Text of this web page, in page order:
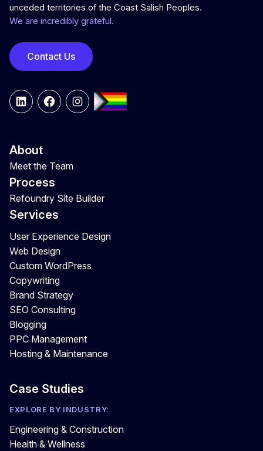
unceded territories of the Coast Salish Peoples.
We are incredibly grateful.
Contact Us
LinkedInFacebookInstagram
About
Meet the Team
Process
Refoundry Site Builder
Services
User Experience Design
Web Design
Custom WordPress
Copywriting
Brand Strategy
SEO Consulting
Blogging
PPC Management
Hosting & Maintenance
Case Studies
EXPLORE BY INDUSTRY:
Engineering & Construction
Health & Wellness